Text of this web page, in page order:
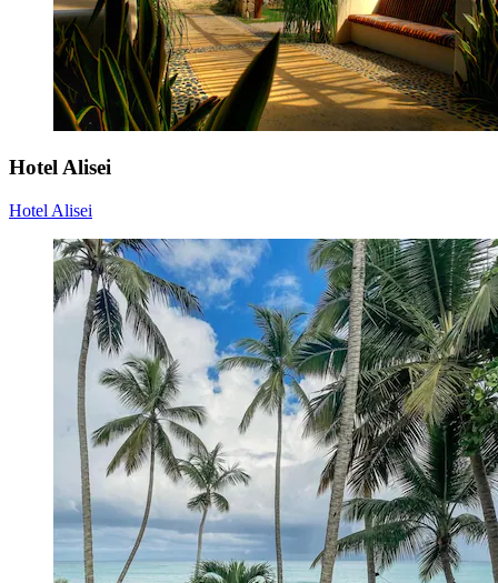
Hotel Alisei
Hotel Alisei